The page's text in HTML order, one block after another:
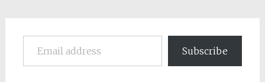
Email address
Subscribe